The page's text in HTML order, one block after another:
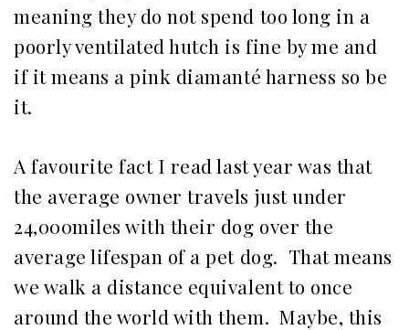
meaning they do not spend too long in a
poorly ventilated hutch is fine by me and
if it means a pink diamanté harness so be
it.
A favourite fact I read last year was that
the average owner travels just under
24,000miles with their dog over the
average lifespan of a pet dog. That means
we walk a distance equivalent to once
around the world with them. Maybe, this